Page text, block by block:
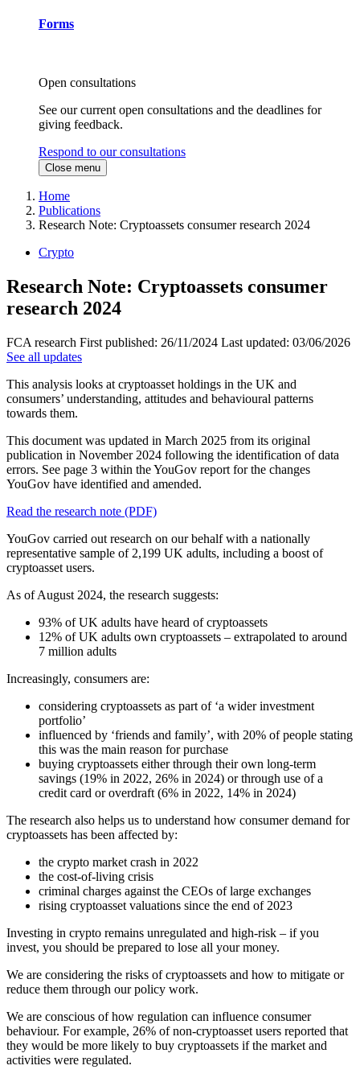
Forms
Open consultations
See our current open consultations and the deadlines for
giving feedback.
Respond to our consultations
Close menu
Home
Publications
Research Note: Cryptoassets consumer research 2024
Crypto
Research Note: Cryptoassets consumer
research 2024
FCA research First published: 26/11/2024 Last updated: 03/06/2026
See all updates
This analysis looks at cryptoasset holdings in the UK and
consumers’ understanding, attitudes and behavioural patterns
towards them.
This document was updated in March 2025 from its original
publication in November 2024 following the identification of data
errors. See page 3 within the YouGov report for the changes
YouGov have identified and amended.
Read the research note (PDF)
YouGov carried out research on our behalf with a nationally
representative sample of 2,199 UK adults, including a boost of
cryptoasset users.
As of August 2024, the research suggests:
93% of UK adults have heard of cryptoassets
12% of UK adults own cryptoassets – extrapolated to around
7 million adults
Increasingly, consumers are:
considering cryptoassets as part of ‘a wider investment
portfolio’
influenced by ‘friends and family’, with 20% of people stating
this was the main reason for purchase
buying cryptoassets either through their own long-term
savings (19% in 2022, 26% in 2024) or through use of a
credit card or overdraft (6% in 2022, 14% in 2024)
The research also helps us to understand how consumer demand for
cryptoassets has been affected by:
the crypto market crash in 2022
the cost-of-living crisis
criminal charges against the CEOs of large exchanges
rising cryptoasset valuations since the end of 2023
Investing in crypto remains unregulated and high-risk – if you
invest, you should be prepared to lose all your money.
We are considering the risks of cryptoassets and how to mitigate or
reduce them through our policy work.
We are conscious of how regulation can influence consumer
behaviour. For example, 26% of non-cryptoasset users reported that
they would be more likely to buy cryptoassets if the market and
activities were regulated.